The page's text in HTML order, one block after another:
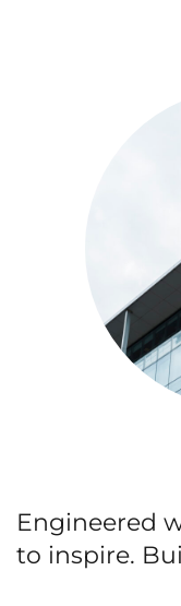
Engineered
to inspire.